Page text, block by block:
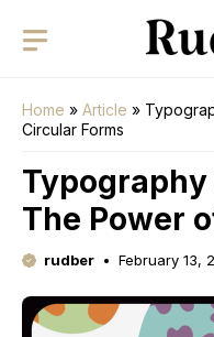
Home » Article »
Circular Forms
The Power
rudber February 13,